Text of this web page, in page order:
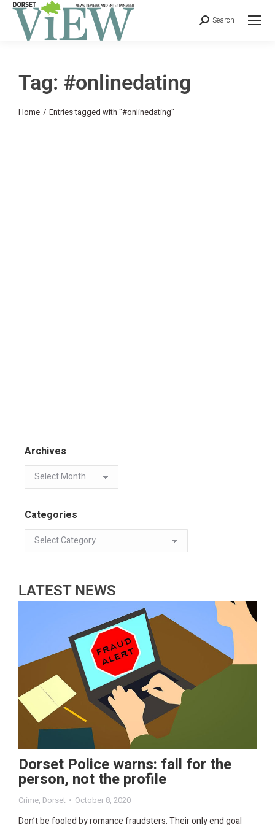
Search
Tag: #onlinedating
You are here:
Home Entries tagged with "#onlinedating"
Archives
Categories
LATEST NEWS
Dorset Police warns: fall for the
person, not the profile
Crime, Dorset October 8, 2020
Don’t be fooled by romance fraudsters. Their only end goal